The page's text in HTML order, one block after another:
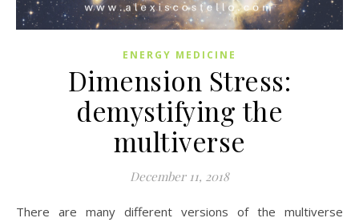
ENERGY MEDICINE
Dimension Stress:
demystifying the
multiverse
December 11, 2018
There are many different versions of the multiverse